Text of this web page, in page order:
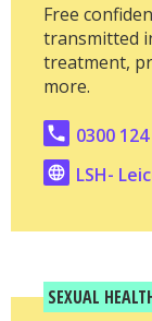
Free
transmitted
treatment,
more.
0300
LSH-
SEXUAL